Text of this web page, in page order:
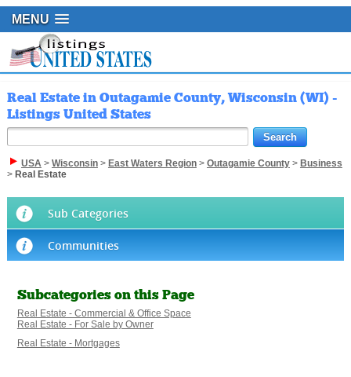
MENU
Real Estate in Outagamie County, Wisconsin (WI) -
Listings United States
USA> Wisconsin> East Waters Region> Outagamie County> Business
> Real Estate
Sub Categories
Communities
Subcategories on this Page
Real Estate - Commercial & Office Space
Real Estate - For Sale by Owner
Real Estate - Mortgages